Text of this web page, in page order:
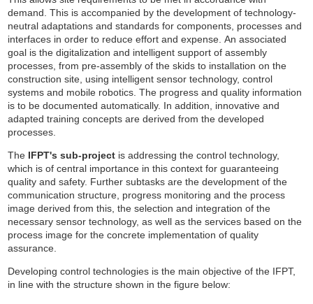
demand. This is accompanied by the development of technology-
neutral adaptations and standards for components, processes and
interfaces in order to reduce effort and expense. An associated
goal is the digitalization and intelligent support of assembly
processes, from pre-assembly of the skids to installation on the
construction site, using intelligent sensor technology, control
systems and mobile robotics. The progress and quality information
is to be documented automatically. In addition, innovative and
adapted training concepts are derived from the developed
processes.
The IFPT's sub-project is addressing the control technology,
which is of central importance in this context for guaranteeing
quality and safety. Further subtasks are the development of the
communication structure, progress monitoring and the process
image derived from this, the selection and integration of the
necessary sensor technology, as well as the services based on the
process image for the concrete implementation of quality
assurance.
Developing control technologies is the main objective of the IFPT,
in line with the structure shown in the figure below: